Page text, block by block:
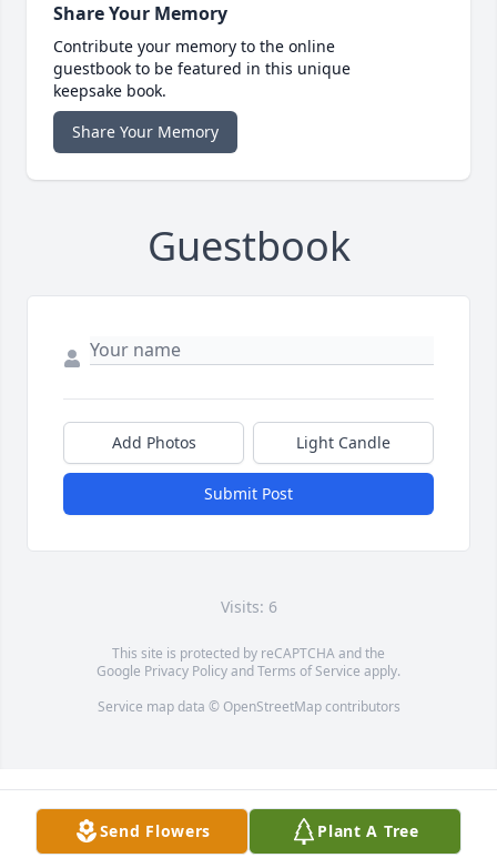
Share Your Memory
Contribute your memory to the online
guestbook to be featured in this unique
keepsake book.
Share Your Memory
Guestbook
Add Photos Light Candle
Submit Post
Visits: 6
This site is protected by reCAPTCHA and the
Google Privacy PolicyandTerms of Service apply.
Service map data © OpenStreetMapcontributors
Send Flowers Plant A Tree